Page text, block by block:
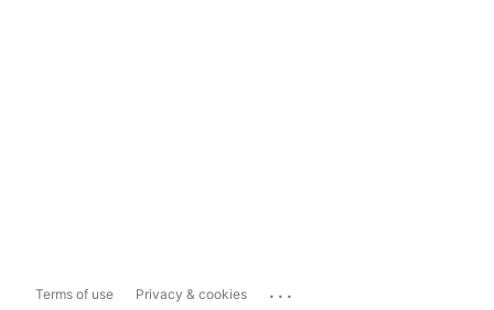
Terms of use Privacy & cookies ...